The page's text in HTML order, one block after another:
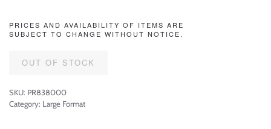
PRICES AND AVAILABILITY OF ITEMS ARE
SUBJECT TO CHANGE WITHOUT NOTICE.
OUT OF STOCK
SKU: PR838000
Category: Large Format